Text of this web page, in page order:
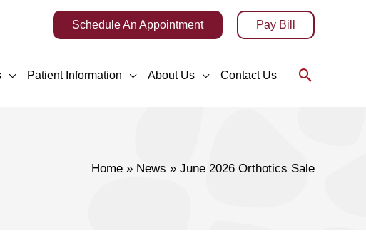
Schedule An Appointment Pay Bill
Patient Information About Us Contact Us Search
Home News June 2026 Orthotics Sale